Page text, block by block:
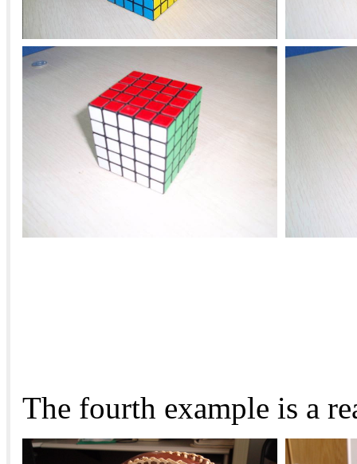
The fourth example is a